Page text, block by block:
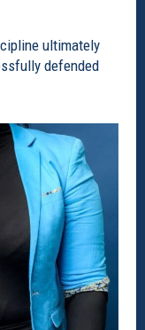
ultimately
defended